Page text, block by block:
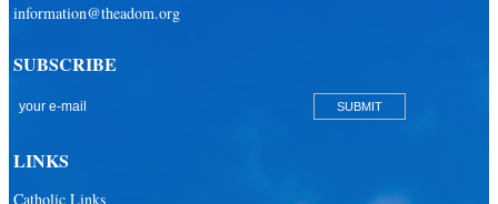
San Pablo Catholic Parish
information@theadom.org
SUBSCRIBE
LINKS
Catholic Links